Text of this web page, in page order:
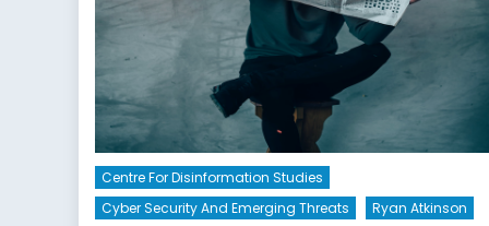
Centre For Disinformation Studies
Cyber Security And Emerging Threats
Ryan Atkinson